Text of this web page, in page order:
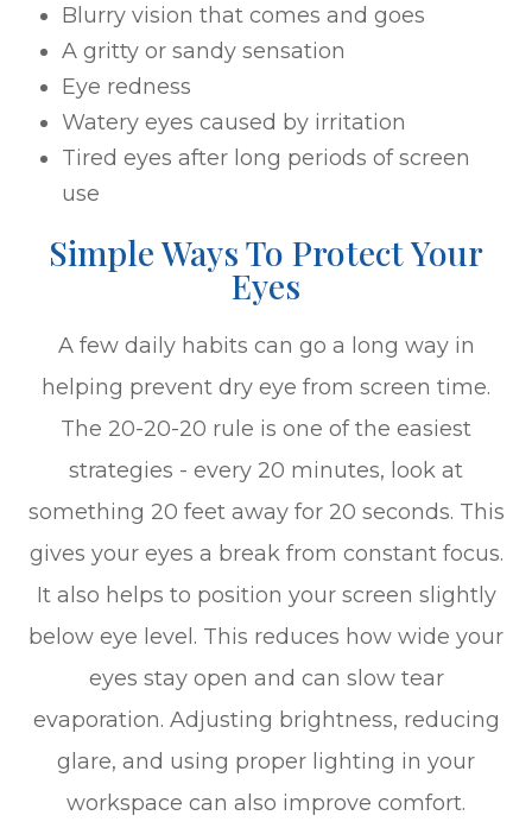
Blurry vision that comes and goes
A gritty or sandy sensation
Eye redness
Watery eyes caused by irritation
Tired eyes after long periods of screen
use
Simple Ways To Protect Your
Eyes
A few daily habits can go a long way in
helping prevent dry eye from screen time.
The 20-20-20 rule is one of the easiest
strategies - every 20 minutes, look at
something 20 feet away for 20 seconds. This
gives your eyes a break from constant focus.
It also helps to position your screen slightly
below eye level. This reduces how wide your
eyes stay open and can slow tear
evaporation. Adjusting brightness, reducing
glare, and using proper lighting in your
workspace can also improve comfort.